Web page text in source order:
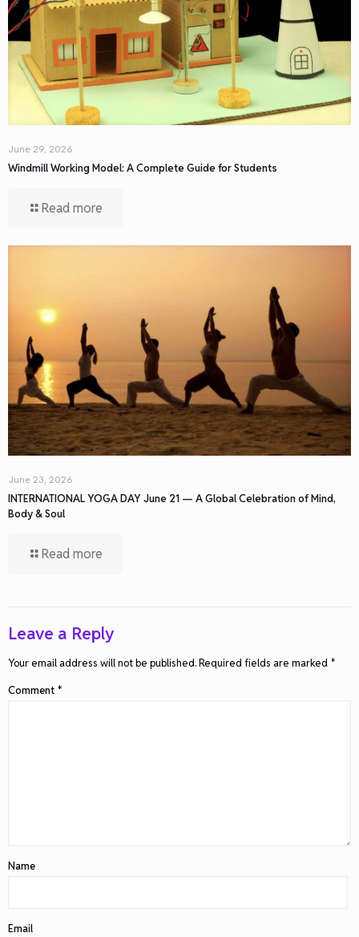
June 29, 2026
Windmill Working Model: A Complete Guide for Students
Read more
June 23, 2026
INTERNATIONAL YOGA DAY June 21 — A Global Celebration of Mind,
Body & Soul
Read more
Leave a Reply
Your email address will not be published.Required fields are marked *
Comment *
Name
Email